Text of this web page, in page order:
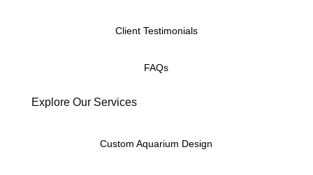
Client Testimonials
FAQs
Explore Our Services
Custom Aquarium Design